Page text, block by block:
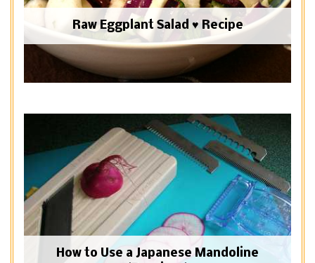
Raw Eggplant Salad ♥ Recipe
How to Use a Japanese Mandoline